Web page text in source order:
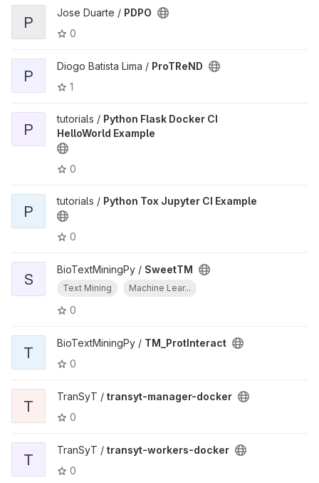
P
Jose Duarte / PDPO
0
P
Diogo Batista Lima / ProTReND
1
P
tutorials / Python Flask Docker CI
HelloWorld Example
0
P
tutorials / Python Tox Jupyter CI Example
0
S
BioTextMiningPy / SweetTM
Text Mining Machine Lear...
0
T
BioTextMiningPy / TM_ProtInteract
0
T
TranSyT / transyt-manager-docker
0
T
TranSyT / transyt-workers-docker
0